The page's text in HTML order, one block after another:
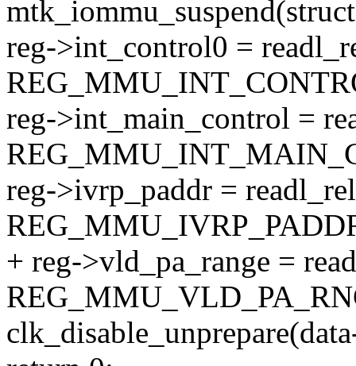
reg->int_control0 =
reg->int_main_control =
reg->ivrp_paddr =
+ reg->vld_pa_range =